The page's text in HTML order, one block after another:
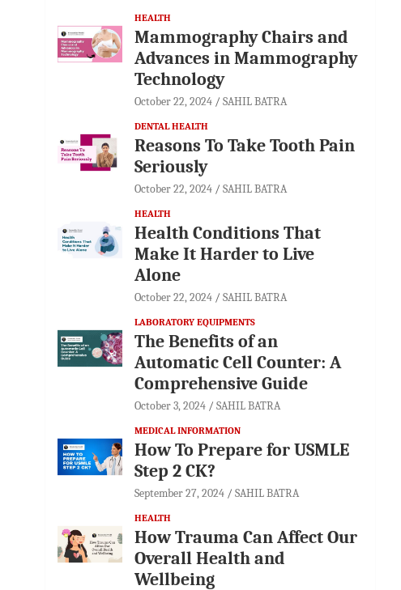
HEALTH
Mammography Chairs and
Advances in Mammography
Technology
October 22, 2024 SAHIL BATRA
DENTAL HEALTH
Reasons To Take Tooth Pain
Seriously
October 22, 2024 SAHIL BATRA
HEALTH
Health Conditions That
Make It Harder to Live
Alone
October 22, 2024 SAHIL BATRA
LABORATORY EQUIPMENTS
The Benefits of an
Automatic Cell Counter: A
Comprehensive Guide
October 3, 2024 SAHIL BATRA
MEDICAL INFORMATION
How To Prepare for USMLE
Step 2 CK?
September 27, 2024 SAHIL BATRA
HEALTH
How Trauma Can Affect Our
Overall Health and
Wellbeing